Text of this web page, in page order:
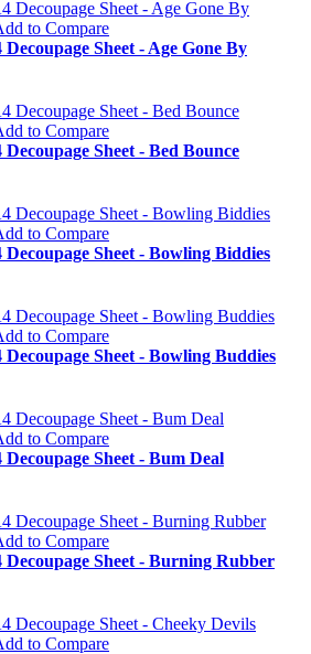
to Compare
Sheet - Age Gone By
to Compare
Sheet - Bed Bounce
to Compare
Sheet - Bowling Biddies
to Compare
Sheet - Bowling Buddies
to Compare
Sheet - Bum Deal
to Compare
Sheet - Burning Rubber
to Compare